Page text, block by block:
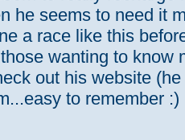
he seems to need it
a race like this
wanting to know
out his website
to remember :)